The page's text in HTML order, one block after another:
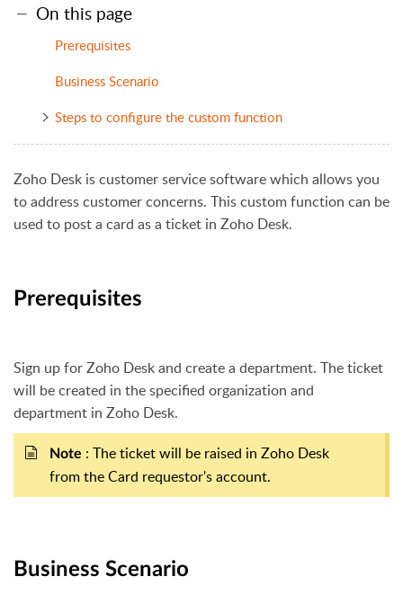
On this page
Prerequisites
Business Scenario
Steps to configure the custom function
Zoho Desk is customer service software which allows you
to address customer concerns. This custom function can be
used to post a card as a ticket in Zoho Desk.
Prerequisites
Sign up for Zoho Desk and create a department. The ticket
will be created in the specified organization and
department in Zoho Desk.
Note : The ticket will be raised in Zoho Desk
from the Card requestor's account.
Business Scenario